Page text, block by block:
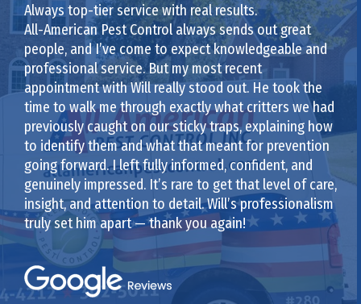
Always top-tier service with real results.
All-American Pest Control always sends out great
people, and I’ve come to expect knowledgeable and
professional service. But my most recent
appointment with Will really stood out. He took the
time to walk me through exactly what critters we had
previously caught on our sticky traps, explaining how
to identify them and what that meant for prevention
going forward. I left fully informed, confident, and
genuinely impressed. It’s rare to get that level of care,
insight, and attention to detail. Will’s professionalism
truly set him apart — thank you again!